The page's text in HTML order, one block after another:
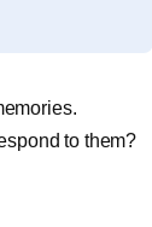
to them?